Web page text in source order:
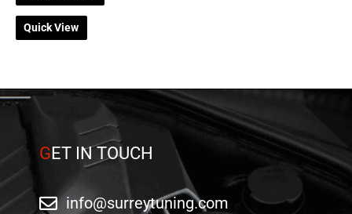
Quick View
GET IN TOUCH
info@surreytuning.com